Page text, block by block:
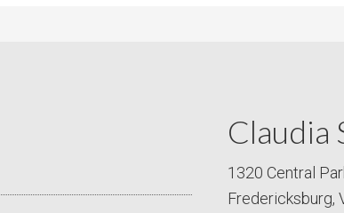
Claudia
1320 Central
Fredericksburg,